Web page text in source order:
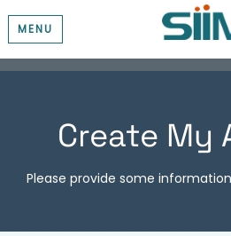
MENU
Create My
Please provide some